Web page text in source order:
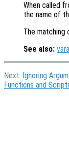
When called
the name of
The matching
See also:
Next: Ignoring
Functions and